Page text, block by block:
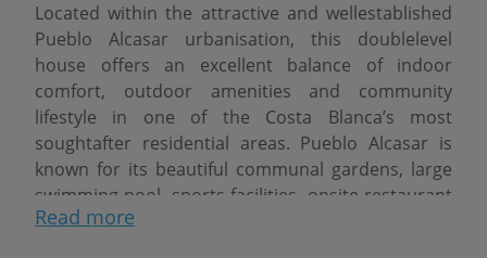
Located within the attractive and wellestablished
Pueblo Alcasar urbanisation, this doublelevel
house offers an excellent balance of indoor
comfort, outdoor amenities and community
lifestyle in one of the Costa Blanca’s most
soughtafter residential areas. Pueblo Alcasar is
known for its beautiful communal gardens, large
swimming pool, sports facilities, onsite restaurant
and relaxed villagestyle atmosphere, creating a
Read more